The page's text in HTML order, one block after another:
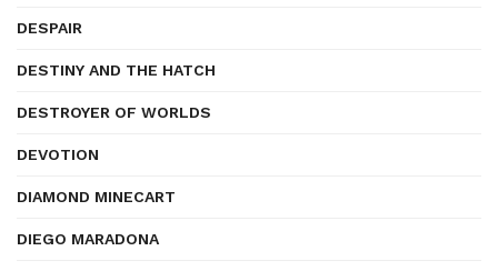
DESPAIR
DESTINY AND THE HATCH
DESTROYER OF WORLDS
DEVOTION
DIAMOND MINECART
DIEGO MARADONA